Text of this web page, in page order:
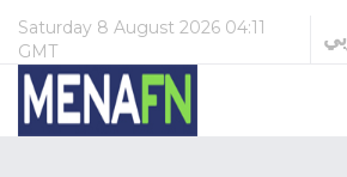
Saturday 8 August 2026 04:11
GMT